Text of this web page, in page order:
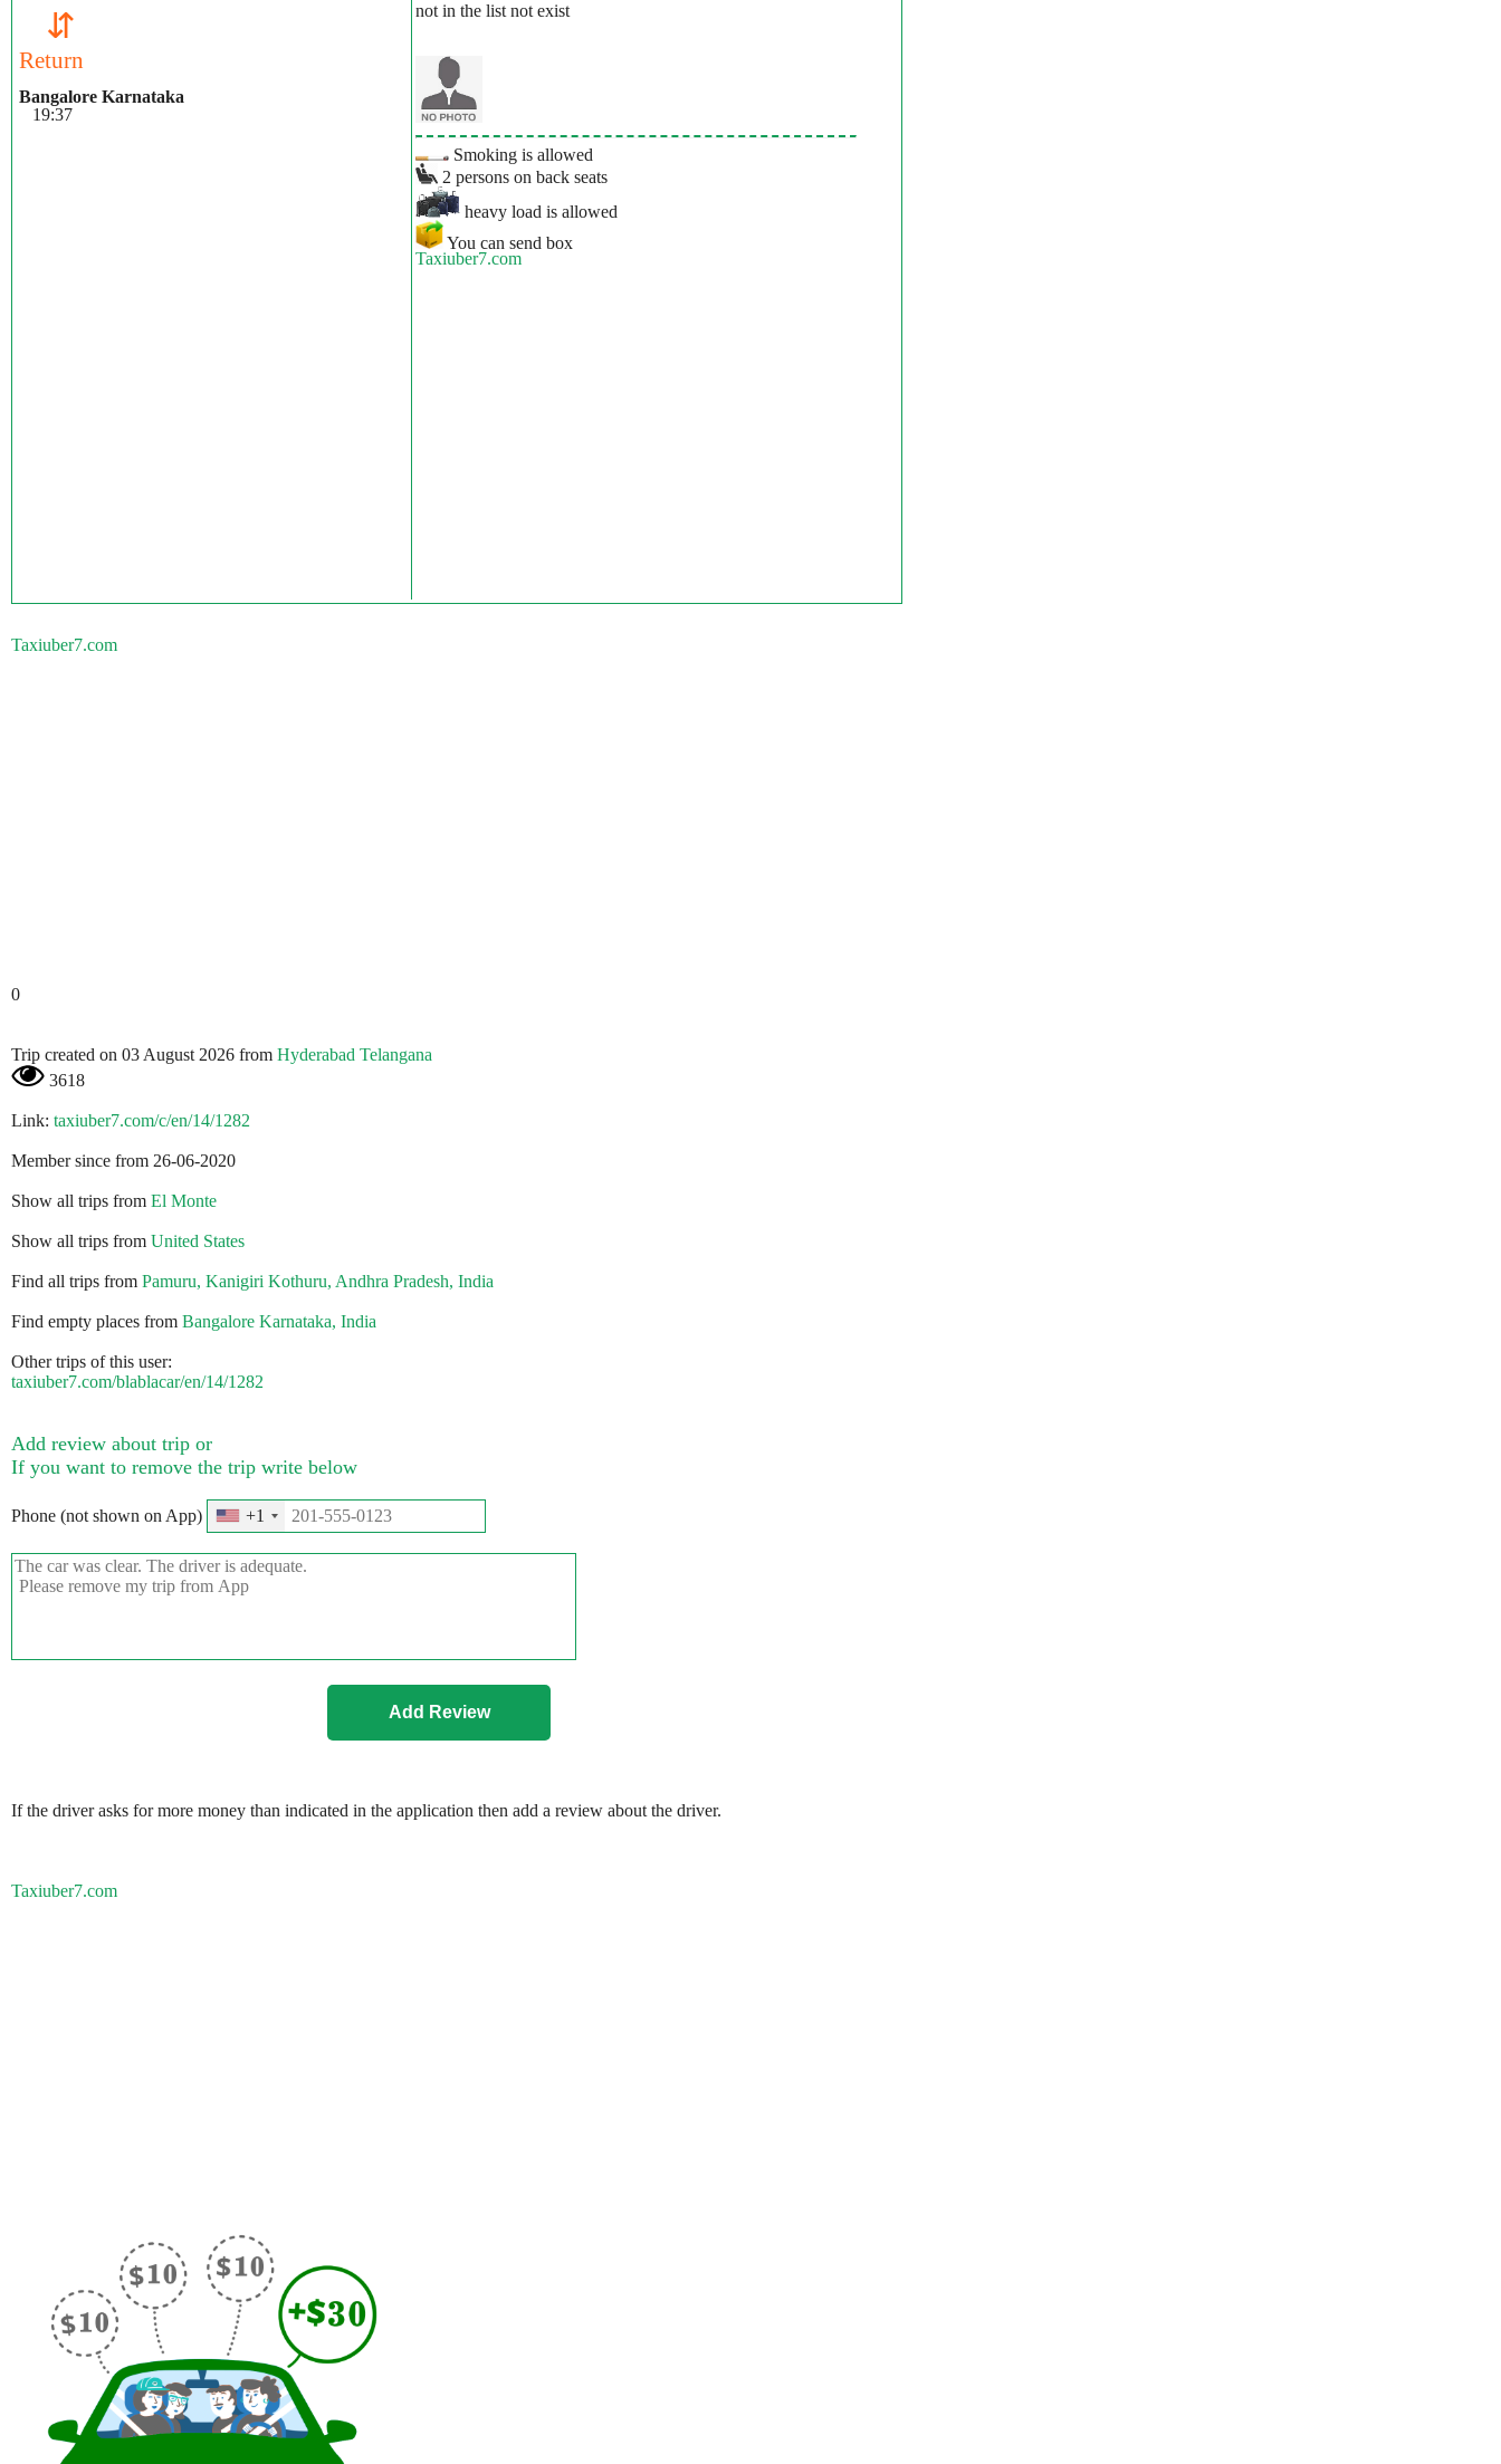
⇵
Return
Bangalore Karnataka
19:37
not in the list not exist
Smoking is allowed
2 persons on back seats
heavy load is allowed
You can send box
Taxiuber7.com
Taxiuber7.com
0
Trip created on 03 August 2026 from Hyderabad Telangana
3618
Link: taxiuber7.com/c/en/14/1282
Member since from 26-06-2020
Show all trips from El Monte
Show all trips from United States
Find all trips from Pamuru, Kanigiri Kothuru, Andhra Pradesh, India
Find empty places from Bangalore Karnataka, India
Other trips of this user:
taxiuber7.com/blablacar/en/14/1282
Add review about trip or
If you want to remove the trip write below
Phone (not shown on App) +1
If the driver asks for more money than indicated in the application then add a review about the driver.
Taxiuber7.com